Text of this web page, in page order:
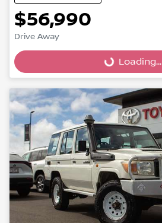
$56,990
Drive Away Loading... Loading...